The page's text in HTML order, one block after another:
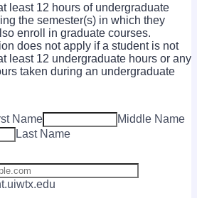
least 12 hours of undergraduate
the semester(s) in which they
enroll in graduate courses.
does not apply if a student is not
least 12 undergraduate hours or any
taken during an undergraduate
Name
Middle Name
Last Name